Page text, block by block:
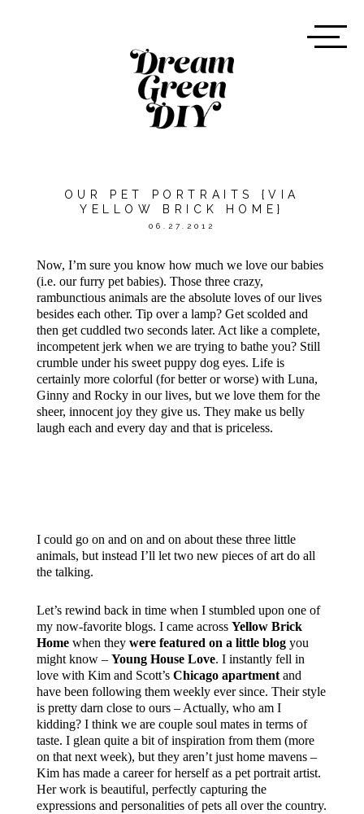
OUR PET PORTRAITS {VIA
YELLOW BRICK HOME}
06.27.2012
Now, I’m sure you know how much we love our babies
(i.e. our furry pet babies). Those three crazy,
rambunctious animals are the absolute loves of our lives
besides each other. Tip over a lamp? Get scolded and
then get cuddled two seconds later. Act like a complete,
incompetent jerk when we are trying to bathe you? Still
crumble under his sweet puppy dog eyes. Life is
certainly more colorful (for better or worse) with Luna,
Ginny and Rocky in our lives, but we love them for the
sheer, innocent joy they give us. They make us belly
laugh each and every day and that is priceless.
I could go on and on and on about these three little
animals, but instead I’ll let two new pieces of art do all
the talking.
Let’s rewind back in time when I stumbled upon one of
my now-favorite blogs. I came across Yellow Brick
Homewhen they were featured on a little blogyou
might know – Young House Love. I instantly fell in
love with Kim and Scott’s Chicago apartmentand
have been following them weekly ever since. Their style
is pretty darn close to ours – Actually, who am I
kidding? I think we are couple soul mates in terms of
taste. I glean quite a bit of inspiration from them (more
on that next week), but they aren’t just home mavens –
Kim has made a career for herself as a pet portrait artist.
Her work is beautiful, perfectly capturing the
expressions and personalities of pets all over the country.